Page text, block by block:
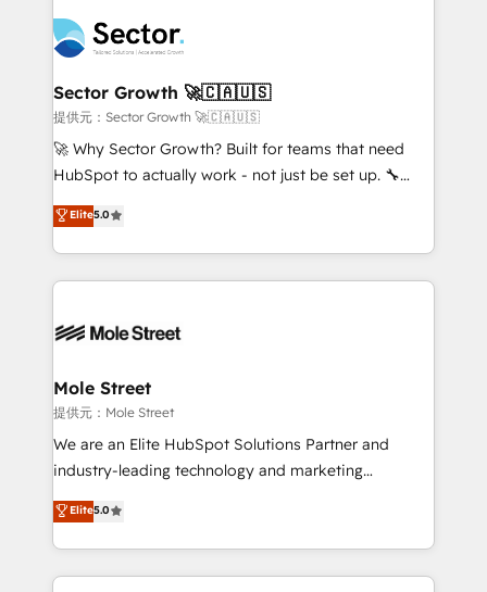
Integration. 📩 Parlons de votre projet →
digitaweb.com
⚙️ Grows ordena los procesos comerciales, alinea
marketing, ventas y servicio, e implementa HubSpot
de forma que genera resultados reales desde las
primeras semanas — no meses. 🤝 No entregamos
proyectos y nos vamos. Nos quedamos como
socios estratégicos, ayudando a sostener y escalar
no es crecer — es solo moverse rápido. 🌎
Operamos en Colombia, Perú, México, Ecuador,
retail, salud, banca, bienes raíces, construcción y
Sector Growth 🚀🇨🇦🇺🇸
提供元：Sector Growth 🚀🇨🇦🇺🇸
🚀 Why Sector Growth? Built for teams that need
HubSpot to actually work - not just be set up. 🔧
HubSpot Experts: Onboarding, migrations,
automation, and training built for adoption. ⚡ Highly
Technical Execution: ERP, EMR and Custom
Integrations; complex builds delivered in weeks, not
workflows; automation agents; process optimization
Healthcare: HIPAA implementations; secure data
workflows 💼 Financial Services: compliant
workflows; audit-ready reporting ⚖️ Legal: client
intake; pipeline and document workflows 🛒 E-
revenue automation 🏢 Real Estate: deal pipelines;
portfolio and lifecycle management 🏭
Elite5.0
Mole Street
提供元：Mole Street
We are an Elite HubSpot Solutions Partner and
industry-leading technology and marketing
consultancy. Our focus is on enterprise and mid-
market B2B companies globally that want a strategic
approach to execute their goals through creative
applications of our solutions; Technical HubSpot
Elite5.0